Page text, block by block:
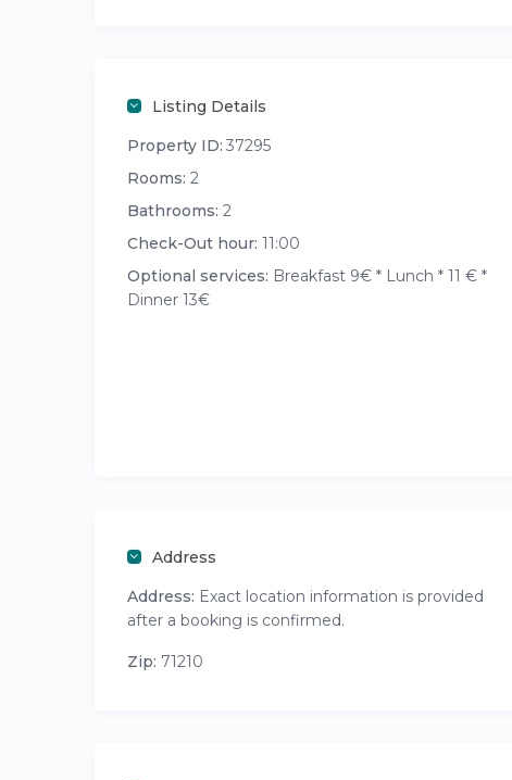
Listing Details
Property ID: 37295
Rooms: 2
Bathrooms: 2
Check-Out hour: 11:00
Optional services: Breakfast 9€ * Lunch * 11 € *
Dinner 13€
Address
Address: Exact location information is provided
after a booking is confirmed.
Zip: 71210